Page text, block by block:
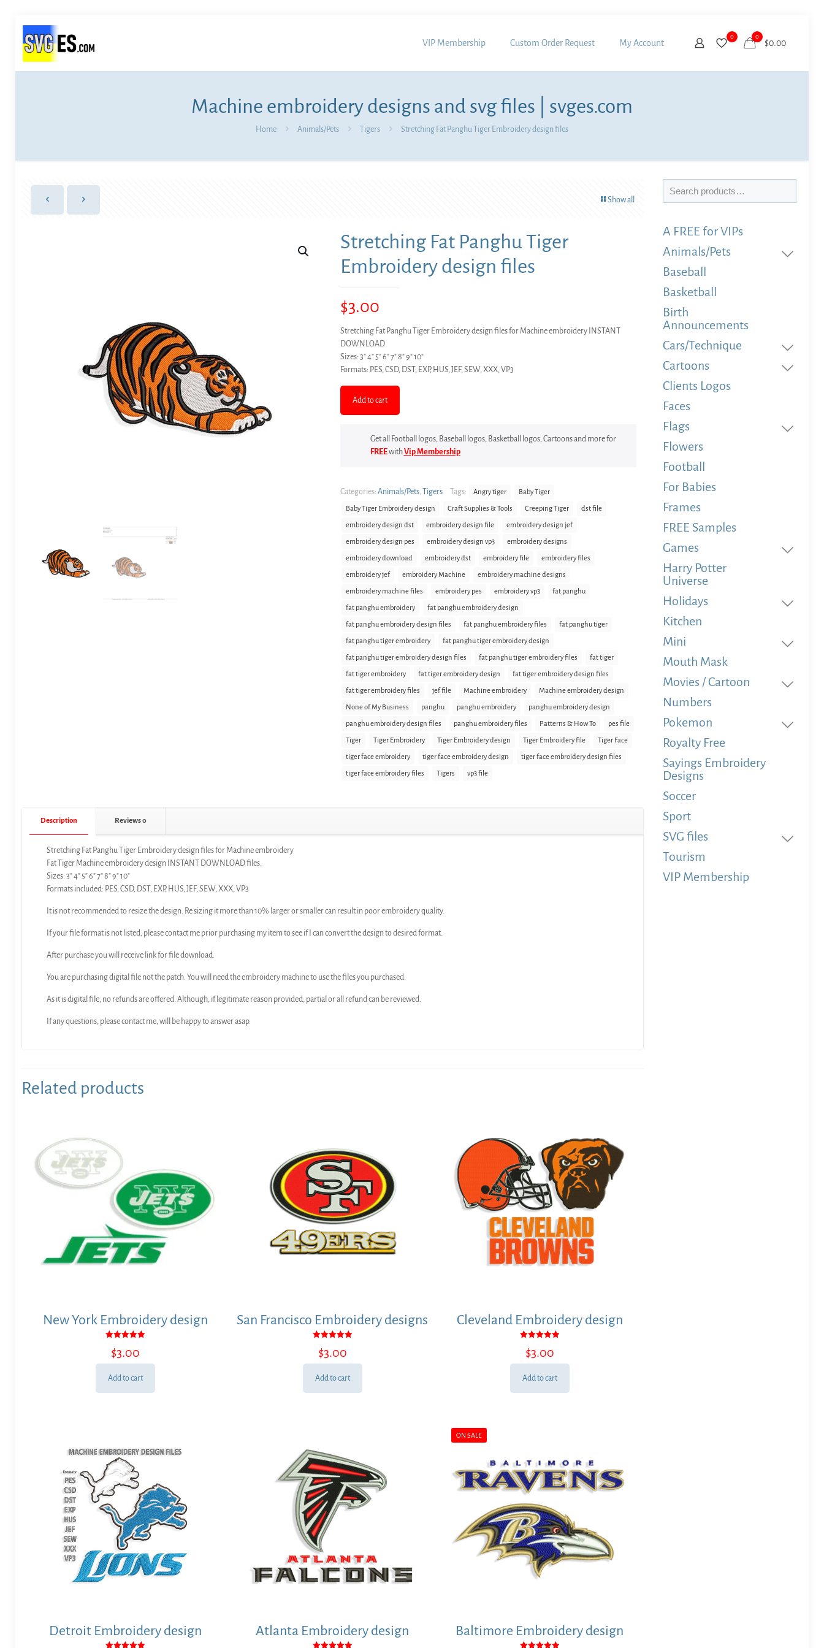
VIP Membership Custom Order Request My Account
0 0
$0.00
Machine embroidery designs and svg files | svges.com
Home Animals/Pets Tigers Stretching Fat Panghu Tiger Embroidery design files
Show all
Stretching Fat Panghu Tiger
Embroidery design files
$3.00
Stretching Fat Panghu Tiger Embroidery design files for Machine embroidery INSTANT
DOWNLOAD
Sizes: 3″ 4″ 5″ 6″ 7″ 8″ 9″ 10″
Formats: PES, CSD, DST, EXP, HUS, JEF, SEW, XXX, VP3
Add to cart
Get all Football logos, Baseball logos, Basketball logos, Cartoons and more for
FREEwithVip Membership
Categories: Animals/Pets, Tigers Tags: Angry tiger Baby Tiger
Baby Tiger Embroidery design Craft Supplies & Tools Creeping Tiger dst file
embroidery design dst embroidery design file embroidery design jef
embroidery design pes embroidery design vp3 embroidery designs
embroidery download embroidery dst embroidery file embroidery files
embroidery jef embroidery Machine embroidery machine designs
embroidery machine files embroidery pes embroidery vp3 fat panghu
fat panghu embroidery fat panghu embroidery design
fat panghu embroidery design files fat panghu embroidery files fat panghu tiger
fat panghu tiger embroidery fat panghu tiger embroidery design
fat panghu tiger embroidery design files fat panghu tiger embroidery files fat tiger
fat tiger embroidery fat tiger embroidery design fat tiger embroidery design files
fat tiger embroidery files jef file Machine embroidery Machine embroidery design
None of My Business panghu panghu embroidery panghu embroidery design
panghu embroidery design files panghu embroidery files Patterns & How To pes file
Tiger Tiger Embroidery Tiger Embroidery design Tiger Embroidery file Tiger Face
tiger face embroidery tiger face embroidery design tiger face embroidery design files
tiger face embroidery files Tigers vp3 file
Description Reviews0
Stretching Fat Panghu Tiger Embroidery design files for Machine embroidery
Fat Tiger Machine embroidery design INSTANT DOWNLOAD files.
Sizes: 3″ 4″ 5″ 6″ 7″ 8″ 9″ 10″
Formats included: PES, CSD, DST, EXP, HUS, JEF, SEW, XXX, VP3
It is not recommended to resize the design. Re sizing it more than 10% larger or smaller can result in poor embroidery quality.
If your file format is not listed, please contact me prior purchasing my item to see if I can convert the design to desired format.
After purchase you will receive link for file download.
You are purchasing digital file not the patch. You will need the embroidery machine to use the files you purchased.
As it is digital file, no refunds are offered. Although, if legitimate reason provided, partial or all refund can be reviewed.
If any questions, please contact me, will be happy to answer asap.
Related products
New York Embroidery design
5.00
out of 5
$3.00
Add to cart
San Francisco Embroidery designs
5.00
out of 5
$3.00
Add to cart
Cleveland Embroidery design
5.00
out of 5
$3.00
Add to cart
Detroit Embroidery design Atlanta Embroidery design
ON SALE
Baltimore Embroidery design
Search
A FREE for VIPs
Animals/Pets
Baseball
Basketball
Birth
Announcements
Cars/Technique
Cartoons
Clients Logos
Faces
Flags
Flowers
Football
For Babies
Frames
FREE Samples
Games
Harry Potter
Universe
Holidays
Kitchen
Mini
Mouth Mask
Movies / Cartoon
Numbers
Pokemon
Royalty Free
Sayings Embroidery
Designs
Soccer
Sport
SVG files
Tourism
VIP Membership